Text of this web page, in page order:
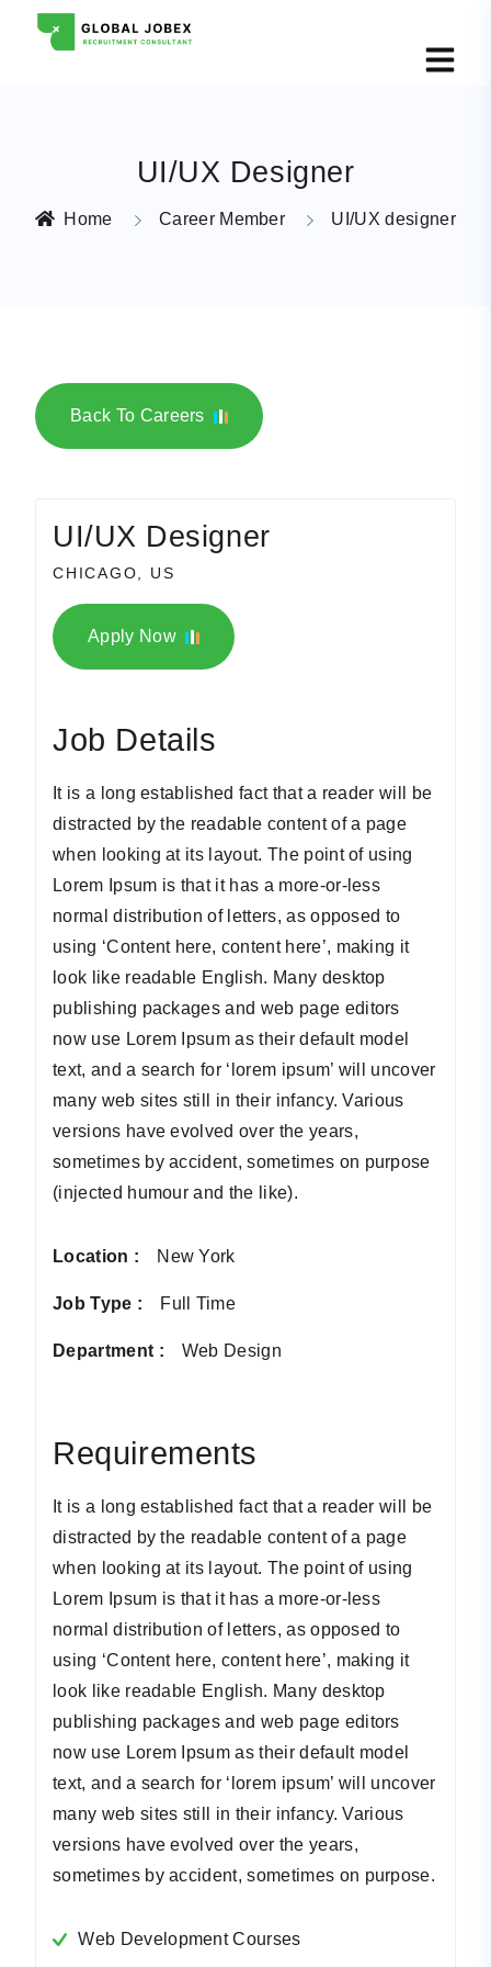
UI/UX Designer
Home Career Member UI/UX designer
Back To Careers
UI/UX Designer
CHICAGO, US
Apply Now
Job Details
It is a long established fact that a reader will be
distracted by the readable content of a page
when looking at its layout. The point of using
Lorem Ipsum is that it has a more-or-less
normal distribution of letters, as opposed to
using ‘Content here, content here’, making it
look like readable English. Many desktop
publishing packages and web page editors
now use Lorem Ipsum as their default model
text, and a search for ‘lorem ipsum’ will uncover
many web sites still in their infancy. Various
versions have evolved over the years,
sometimes by accident, sometimes on purpose
(injected humour and the like).
Location : New York
Job Type : Full Time
Department : Web Design
Requirements
It is a long established fact that a reader will be
distracted by the readable content of a page
when looking at its layout. The point of using
Lorem Ipsum is that it has a more-or-less
normal distribution of letters, as opposed to
using ‘Content here, content here’, making it
look like readable English. Many desktop
publishing packages and web page editors
now use Lorem Ipsum as their default model
text, and a search for ‘lorem ipsum’ will uncover
many web sites still in their infancy. Various
versions have evolved over the years,
sometimes by accident, sometimes on purpose.
Web Development Courses